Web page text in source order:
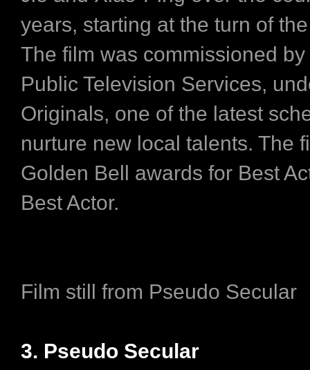
years, starting at the turn of
The film was commissioned by
Public Television Services,
Originals, one of the latest
nurture new local talents. The
Golden Bell awards for Best
Best Actor.
Film still from Pseudo Secular
3. Pseudo Secular